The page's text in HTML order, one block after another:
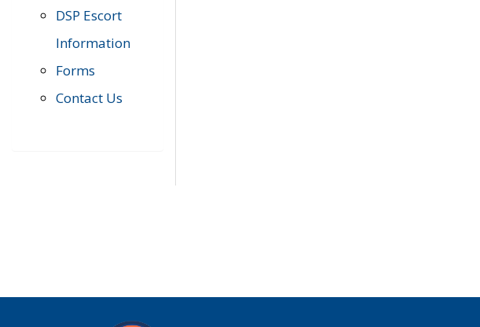
DSP Escort
Information
Forms
Contact Us